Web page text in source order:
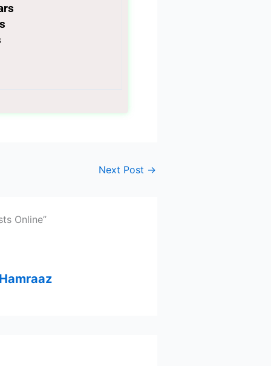
Next Post →
Online”